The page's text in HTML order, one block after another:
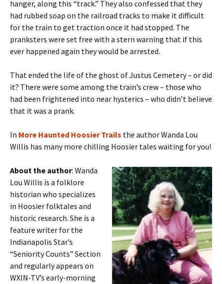
hanger, along this “track.” They also confessed that they
had rubbed soap on the railroad tracks to make it difficult
for the train to get traction once it had stopped. The
pranksters were set free with a stern warning that if this
ever happened again they would be arrested.
That ended the life of the ghost of Justus Cemetery – or did
it? There were some among the train’s crew – those who
had been frightened into near hysterics – who didn’t believe
that it was a prank.
In More Haunted Hoosier Trails the author Wanda Lou
Willis has many more chilling Hoosier tales waiting for you!
About the author: Wanda
Lou Willis is a folklore
historian who specializes
in Hoosier folktales and
historic research. She is a
feature writer for the
Indianapolis Star’s
“Seniority Counts” Section
and regularly appears on
WXIN-TV’s early-morning